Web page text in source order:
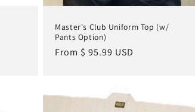
Master's Club Uniform Top (w/
Pants Option)
Regular
From $ 95.99 USD